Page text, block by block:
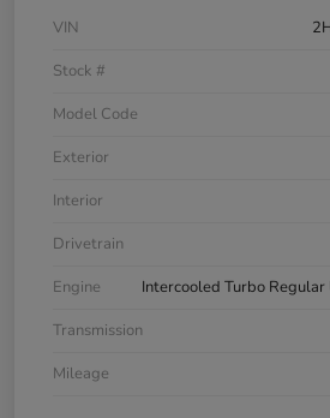
VIN
Stock #
Model Code
Exterior
Interior
Drivetrain
Engine
Intercooled Turbo
Transmission
Mileage